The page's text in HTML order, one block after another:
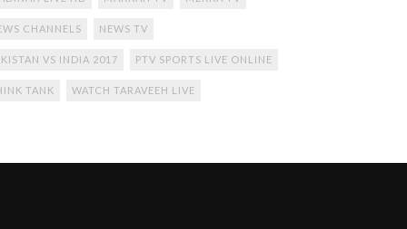
CHANNELS NEWS TV
VS INDIA 2017 PTV SPORTS LIVE ONLINE
TANK WATCH TARAVEEH LIVE